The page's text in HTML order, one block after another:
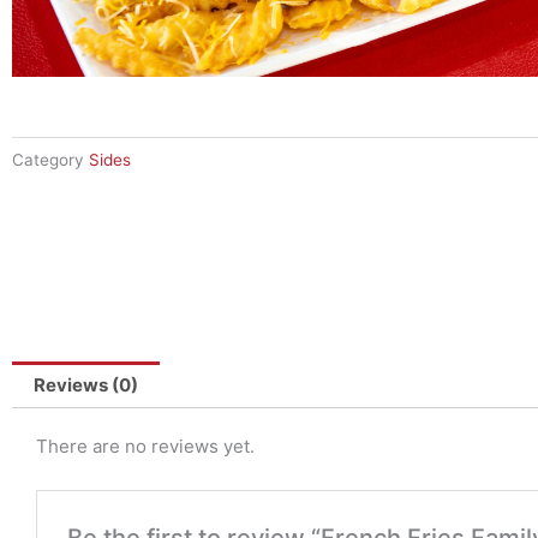
Category Sides
Reviews (0)
There are no reviews yet.